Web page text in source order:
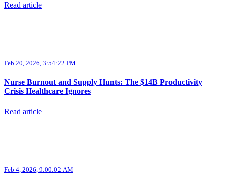
Read article
Feb 20, 2026, 3:54:22 PM
Nurse Burnout and Supply Hunts: The $14B Productivity
Crisis Healthcare Ignores
Read article
Feb 4, 2026, 9:00:02 AM